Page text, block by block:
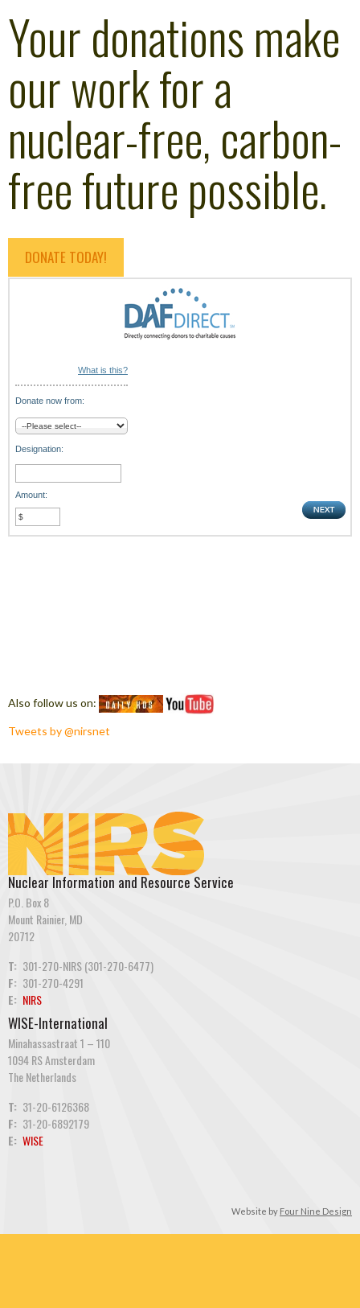
Your donations make
our work for a
nuclear-free, carbon-
free future possible.
DONATE TODAY!
What is this?
Donate now from:
Designation:
Amount:
Also follow us on:
Tweets by @nirsnet
Nuclear Information and Resource Service
P.O. Box 8
Mount Rainier, MD
20712
T: 301-270-NIRS (301-270-6477)
F: 301-270-4291
E: NIRS
WISE-International
Minahassastraat 1 – 110
1094 RS Amsterdam
The Netherlands
T: 31-20-6126368
F: 31-20-6892179
E: WISE
Website by Four Nine Design